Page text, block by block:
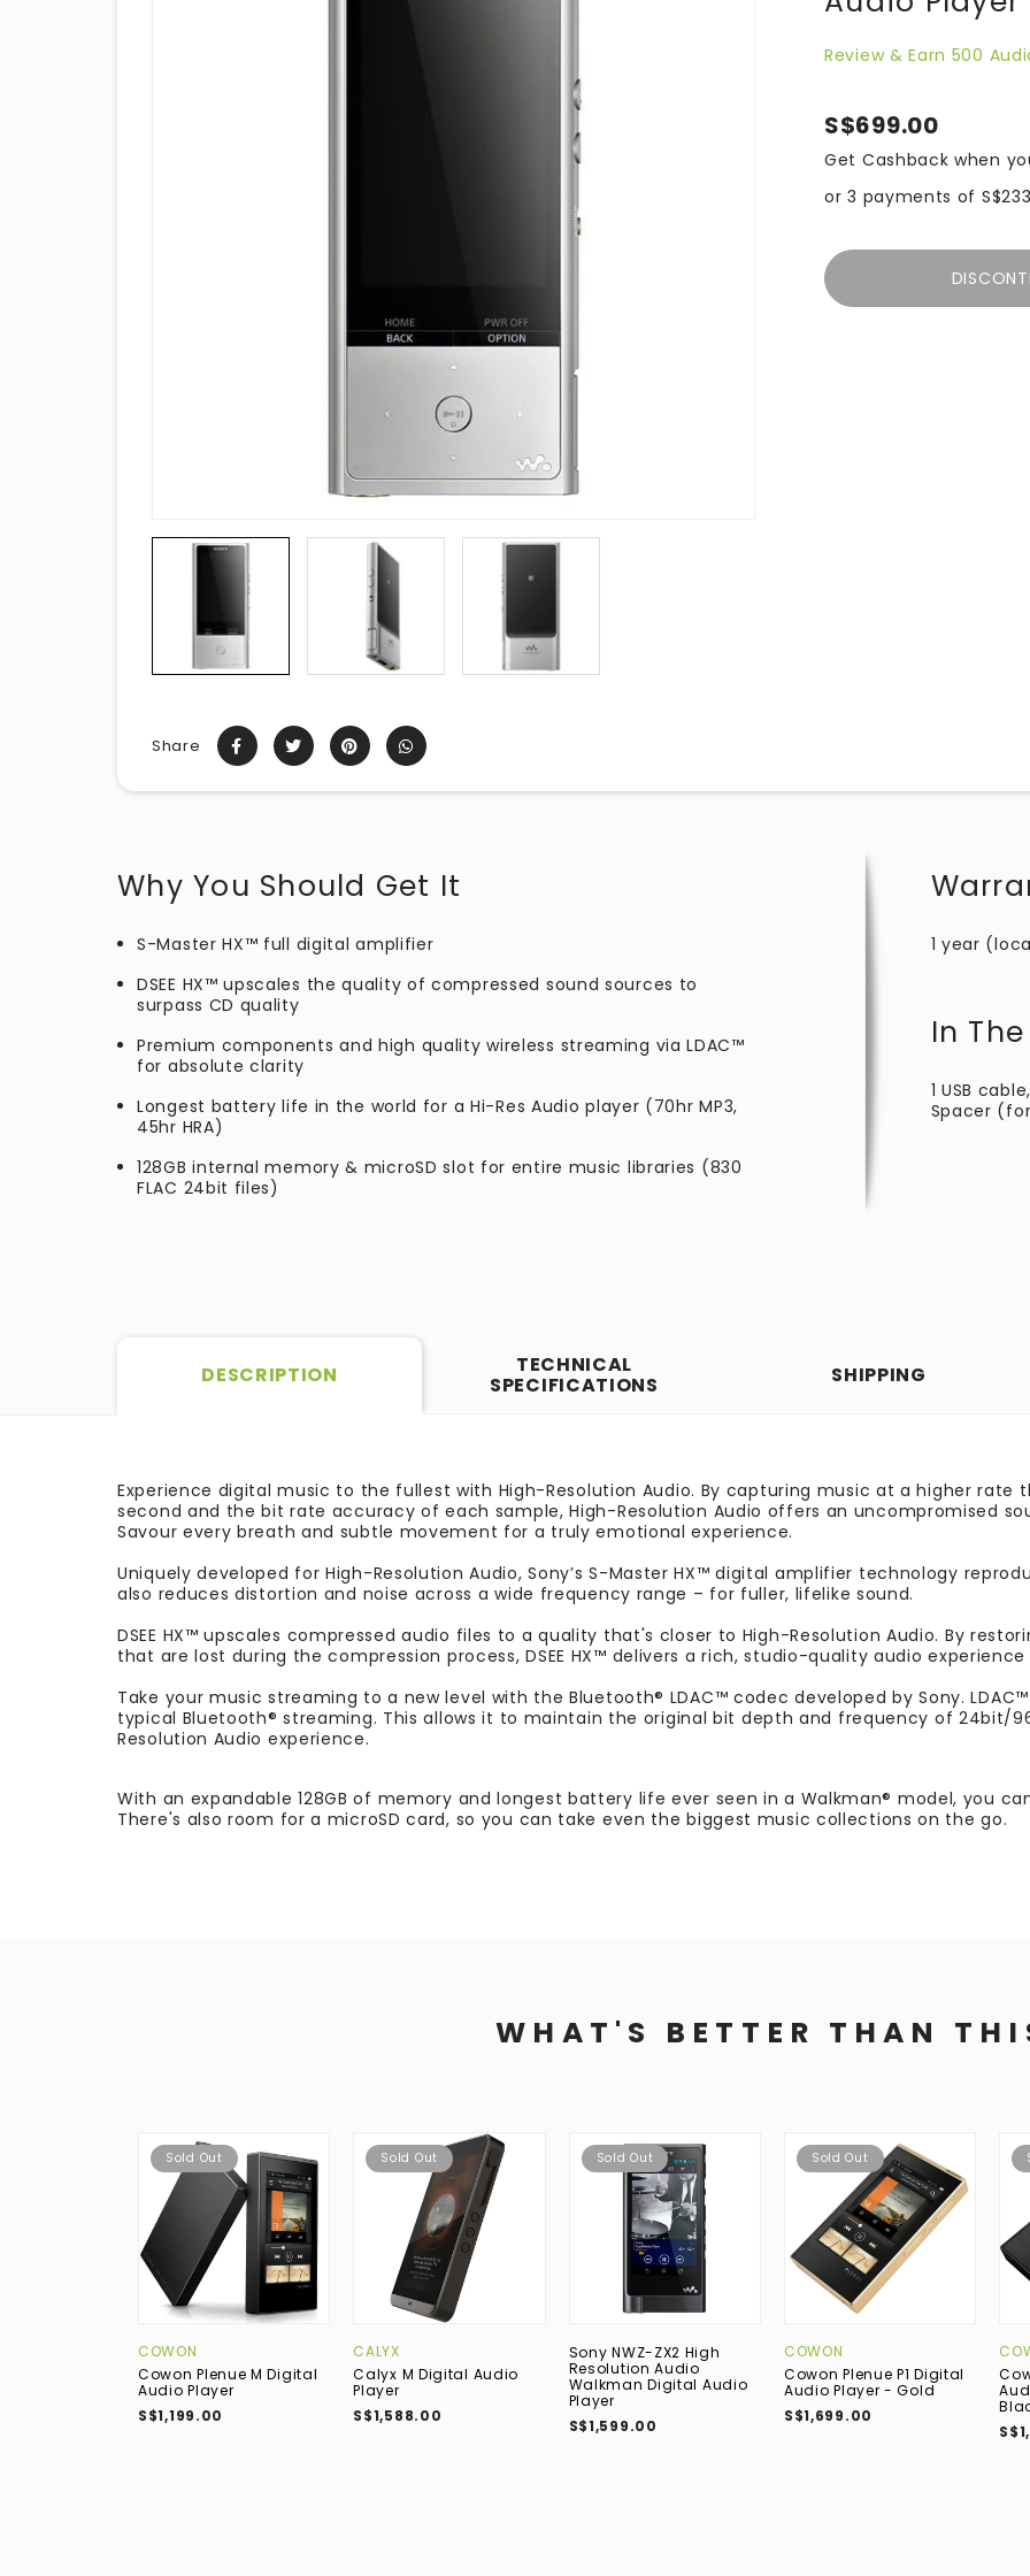
Share
Review & Earn 500
S$699.00
Get Cashback when
or 3 payments of
Why You Should Get It
S-Master HX™ full digital amplifier
DSEE HX™ upscales the quality of compressed sound sources to
surpass CD quality
Premium components and high quality wireless streaming via LDAC™
for absolute clarity
Longest battery life in the world for a Hi-Res Audio player (70hr MP3,
45hr HRA)
128GB internal memory & microSD slot for entire music libraries (830
FLAC 24bit files)
1 year
In
1 USB
Spacer
DESCRIPTION TECHNICAL
SPECIFICATIONS SHIPPING
Experience digital music to the fullest with High-Resolution Audio. By capturing music at a higher rate
second and the bit rate accuracy of each sample, High-Resolution Audio offers an uncompromised
Savour every breath and subtle movement for a truly emotional experience.
Uniquely developed for High-Resolution Audio, Sony’s S-Master HX™ digital amplifier technology
also reduces distortion and noise across a wide frequency range – for fuller, lifelike sound.
DSEE HX™ upscales compressed audio files to a quality that's closer to High-Resolution Audio. By
that are lost during the compression process, DSEE HX™ delivers a rich, studio-quality audio
Take your music streaming to a new level with the Bluetooth® LDAC™ codec developed by Sony.
typical Bluetooth® streaming. This allows it to maintain the original bit depth and frequency of 24bit/
Resolution Audio experience.
With an expandable 128GB of memory and longest battery life ever seen in a Walkman® model, you
There's also room for a microSD card, so you can take even the biggest music collections on the go.
WHAT'S BETTER THAN
Sold Out
COWON
Cowon Plenue M Digital
Audio Player
S$1,199.00
Sold Out
CALYX
Calyx M Digital Audio
Player
S$1,588.00
Sold Out
Sony NWZ-ZX2 High
Resolution Audio
Walkman Digital Audio
Player
S$1,599.00
Sold Out
COWON
Cowon Plenue P1 Digital
Audio Player - Gold
S$1,699.00